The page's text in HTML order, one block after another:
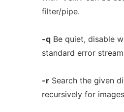
filter/pipe.
-qBe quiet, disable
standard error
-rSearch the given
recursively for